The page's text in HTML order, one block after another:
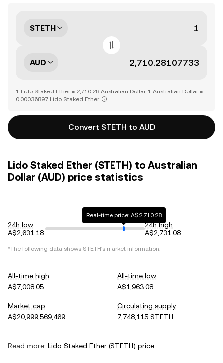
STETH
AUD
1 Lido Staked Ether = 2,710.28 Australian Dollar, 1 Australian Dollar =
0.00036897 Lido Staked Ether
Convert STETH to AUD
Lido Staked Ether (STETH) to Australian
Dollar (AUD) price statistics
24h low
A$2,631.18
Real-time price: A$2,710.28
24h high
A$2,731.08
*The following data shows STETH's market information.
All-time high
A$7,008.05
All-time low
A$1,963.08
Market cap
A$20,999,569,469
Circulating supply
7,748,115 STETH
Read more: Lido Staked Ether (STETH) price